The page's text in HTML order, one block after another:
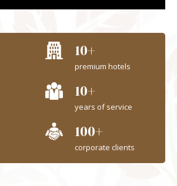
10+
premium hotels
10+
years of service
100+
corporate clients